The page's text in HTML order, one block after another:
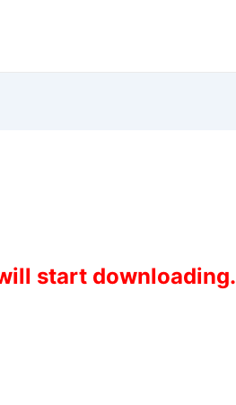
start downloading.